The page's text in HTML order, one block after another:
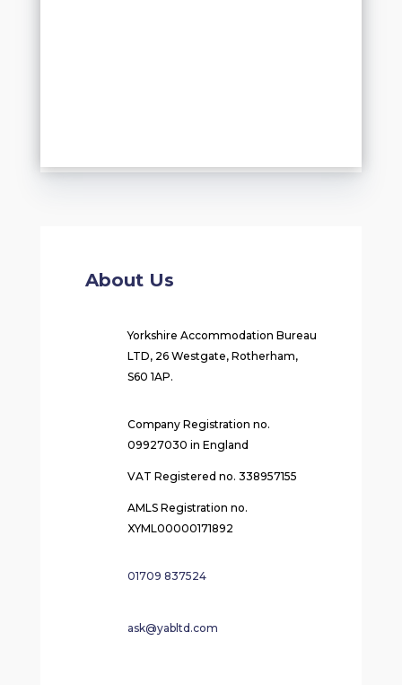
About Us
Yorkshire Accommodation Bureau
LTD, 26 Westgate, Rotherham,
S60 1AP.
Company Registration no.
09927030 in England
VAT Registered no. 338957155
AMLS Registration no.
XYML00000171892
01709 837524
ask@yabltd.com